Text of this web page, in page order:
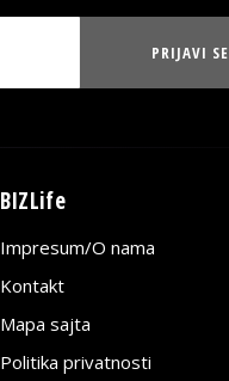
PRIJAVI SE
BIZLife
Impresum/O nama
Kontakt
Mapa sajta
Politika privatnosti